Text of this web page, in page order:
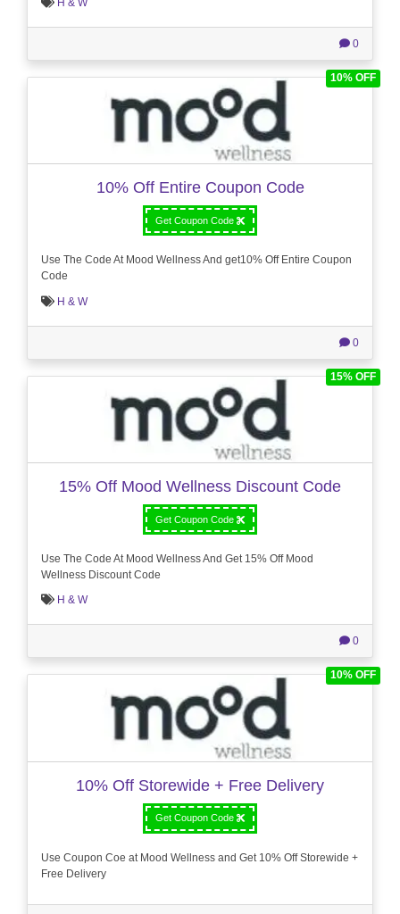
H & W
0
10% OFF
10% Off Entire Coupon Code
Get Coupon Code
Use The Code At Mood Wellness And get10% Off Entire Coupon
Code
H & W
0
15% OFF
15% Off Mood Wellness Discount Code
Get Coupon Code
Use The Code At Mood Wellness And Get 15% Off Mood
Wellness Discount Code
H & W
0
10% OFF
10% Off Storewide + Free Delivery
Get Coupon Code
Use Coupon Coe at Mood Wellness and Get 10% Off Storewide +
Free Delivery